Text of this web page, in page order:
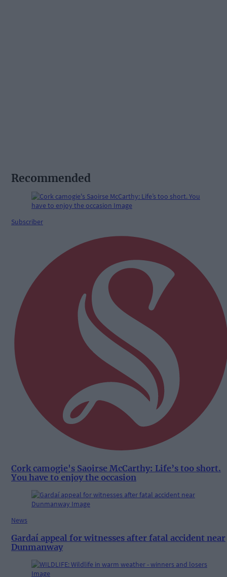
Recommended
Subscriber
Cork camogie's Saoirse McCarthy: Life’s too short.
You have to enjoy the occasion
News
Gardaí appeal for witnesses after fatal accident near
Dunmanway